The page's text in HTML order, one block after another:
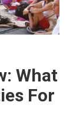
What
For